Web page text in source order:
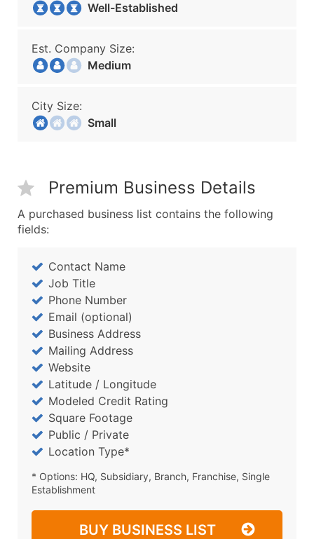
Well-Established
Est. Company Size:
Medium
City Size:
Small
Premium Business Details
A purchased business list contains the following
fields:
Contact Name
Job Title
Phone Number
Email (optional)
Business Address
Mailing Address
Website
Latitude / Longitude
Modeled Credit Rating
Square Footage
Public / Private
Location Type*
* Options: HQ, Subsidiary, Branch, Franchise, Single
Establishment
BUY BUSINESS LIST